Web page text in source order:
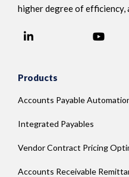
higher degree of efficiency,
Products
Accounts Payable
Integrated Payables
Vendor Contract Pricing
Accounts Receivable